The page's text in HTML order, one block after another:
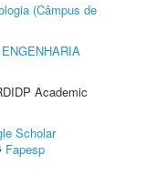
(Câmpus de
Academic
Scholar
Fapesp